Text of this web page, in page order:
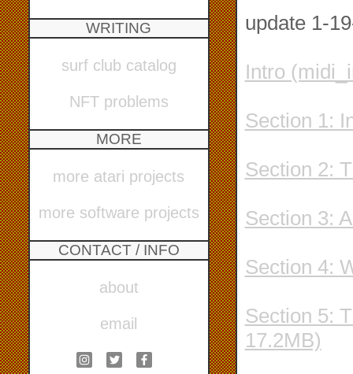
WRITING
surf club catalog
NFT problems
MORE
more atari projects
more software projects
CONTACT / INFO
about
email
update 1-
Intro
Section 1:
Section 2:
Section 3:
Section 4:
Section 5:
17.2MB)